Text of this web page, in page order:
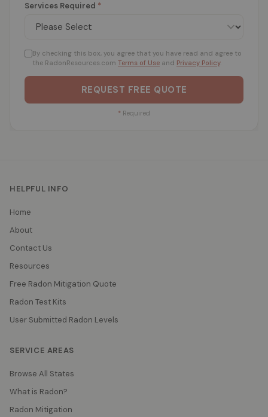
Services Required *
By checking this box, you agree that you have read and agree to
the RadonResources.com Terms of Use and Privacy Policy.
REQUEST FREE QUOTE
* Required
HELPFUL INFO
Home
About
Contact Us
Resources
Free Radon Mitigation Quote
Radon Test Kits
User Submitted Radon Levels
SERVICE AREAS
Browse All States
What is Radon?
Radon Mitigation